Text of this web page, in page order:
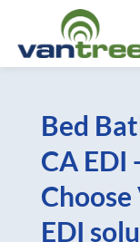
content
Bed
CA EDI
EDI